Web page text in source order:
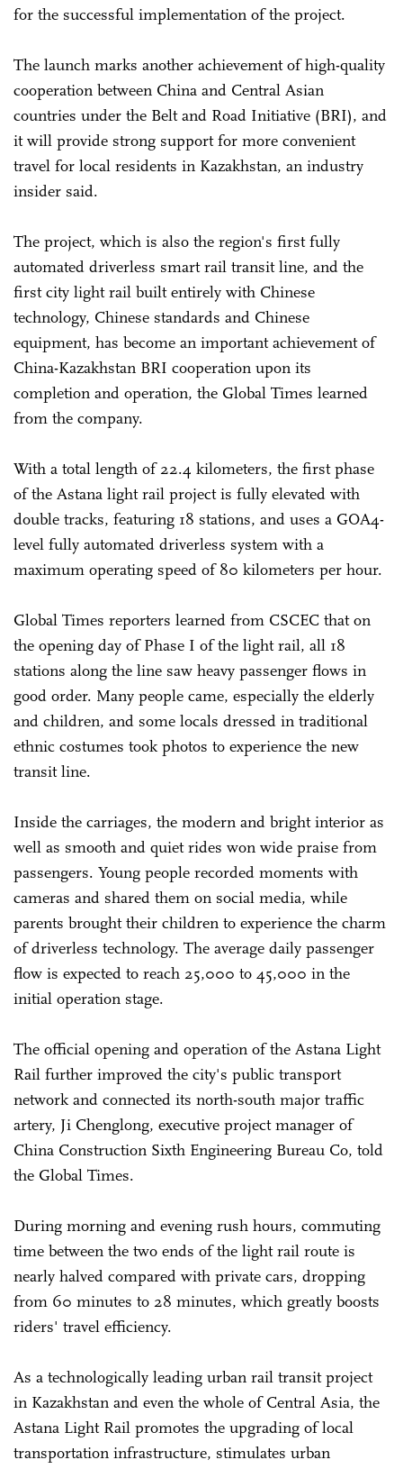
for the successful implementation of the project.
The launch marks another achievement of high-quality
cooperation between China and Central Asian
countries under the Belt and Road Initiative (BRI), and
it will provide strong support for more convenient
travel for local residents in Kazakhstan, an industry
insider said.
The project, which is also the region's first fully
automated driverless smart rail transit line, and the
first city light rail built entirely with Chinese
technology, Chinese standards and Chinese
equipment, has become an important achievement of
China-Kazakhstan BRI cooperation upon its
completion and operation, the Global Times learned
from the company.
With a total length of 22.4 kilometers, the first phase
of the Astana light rail project is fully elevated with
double tracks, featuring 18 stations, and uses a GOA4-
level fully automated driverless system with a
maximum operating speed of 80 kilometers per hour.
Global Times reporters learned from CSCEC that on
the opening day of Phase I of the light rail, all 18
stations along the line saw heavy passenger flows in
good order. Many people came, especially the elderly
and children, and some locals dressed in traditional
ethnic costumes took photos to experience the new
transit line.
Inside the carriages, the modern and bright interior as
well as smooth and quiet rides won wide praise from
passengers. Young people recorded moments with
cameras and shared them on social media, while
parents brought their children to experience the charm
of driverless technology. The average daily passenger
flow is expected to reach 25,000 to 45,000 in the
initial operation stage.
The official opening and operation of the Astana Light
Rail further improved the city's public transport
network and connected its north-south major traffic
artery, Ji Chenglong, executive project manager of
China Construction Sixth Engineering Bureau Co, told
the Global Times.
During morning and evening rush hours, commuting
time between the two ends of the light rail route is
nearly halved compared with private cars, dropping
from 60 minutes to 28 minutes, which greatly boosts
riders' travel efficiency.
As a technologically leading urban rail transit project
in Kazakhstan and even the whole of Central Asia, the
Astana Light Rail promotes the upgrading of local
transportation infrastructure, stimulates urban